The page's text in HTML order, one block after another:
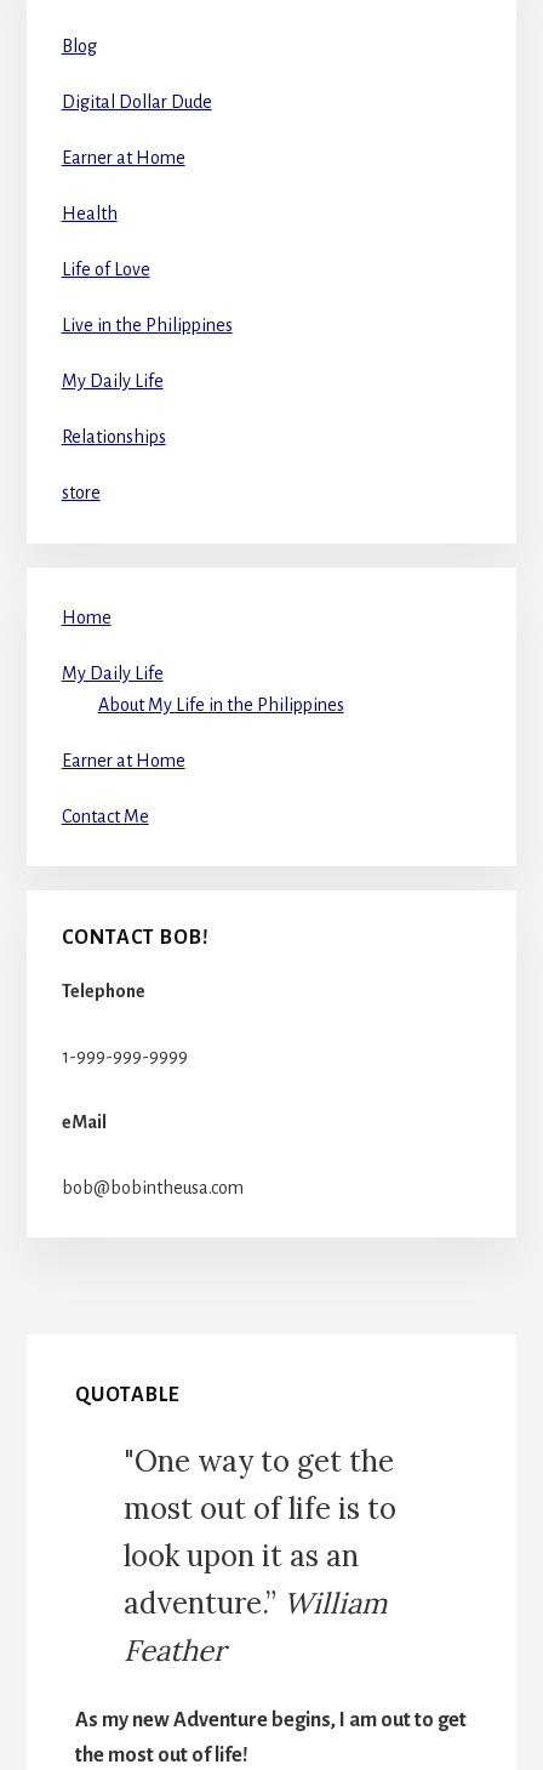
Blog
Digital Dollar Dude
Earner at Home
Health
Life of Love
Live in the Philippines
My Daily Life
Relationships
store
Home
My Daily Life
About My Life in the Philippines
Earner at Home
Contact Me
CONTACT BOB!
Telephone
1-999-999-9999
eMail
bob@bobintheusa.com
QUOTABLE
"One way to get the
most out of life is to
look upon it as an
adventure.” William
Feather
As my new Adventure begins, I am out to get
the most out of life!